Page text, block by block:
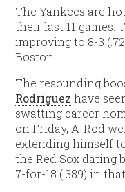
The Yankees are
their last 11 games.
improving to 8-3
Boston.
The resounding
Rodriguez have
swatting career
on Friday, A-Rod
extending himself
the Red Sox dating
7-for-18 (.389) in